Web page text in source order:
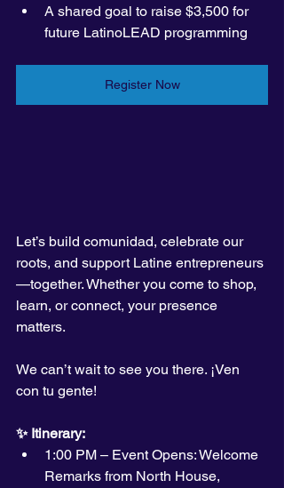
A shared goal to raise $3,500 for
future LatinoLEAD programming
Register Now
Let’s build comunidad, celebrate our
roots, and support Latine entrepreneurs
—together. Whether you come to shop,
learn, or connect, your presence
matters.
We can’t wait to see you there. ¡Ven
con tu gente!
✨ Itinerary:
1:00 PM – Event Opens: Welcome
Remarks from North House,